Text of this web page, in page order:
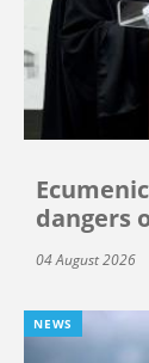
dangers
04 August 2026
NEWS